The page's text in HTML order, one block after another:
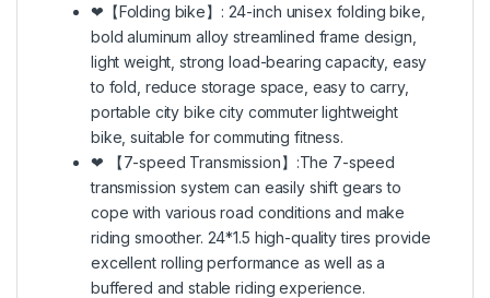
❤【Folding bike】: 24-inch unisex folding bike,
bold aluminum alloy streamlined frame design,
light weight, strong load-bearing capacity, easy
to fold, reduce storage space, easy to carry,
portable city bike city commuter lightweight
bike, suitable for commuting fitness.
❤ 【7-speed Transmission】:The 7-speed
transmission system can easily shift gears to
cope with various road conditions and make
riding smoother. 24*1.5 high-quality tires provide
excellent rolling performance as well as a
buffered and stable riding experience.